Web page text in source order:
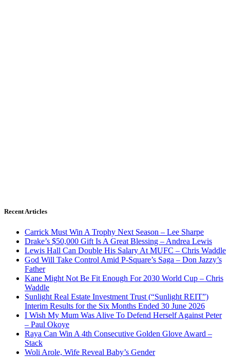
Recent Articles
Carrick Must Win A Trophy Next Season – Lee Sharpe
Drake’s $50,000 Gift Is A Great Blessing – Andrea Lewis
Lewis Hall Can Double His Salary At MUFC – Chris Waddle
God Will Take Control Amid P-Square’s Saga – Don Jazzy’s
Father
Kane Might Not Be Fit Enough For 2030 World Cup – Chris
Waddle
Sunlight Real Estate Investment Trust (“Sunlight REIT”)
Interim Results for the Six Months Ended 30 June 2026
I Wish My Mum Was Alive To Defend Herself Against Peter
– Paul Okoye
Raya Can Win A 4th Consecutive Golden Glove Award –
Stack
Woli Arole, Wife Reveal Baby’s Gender